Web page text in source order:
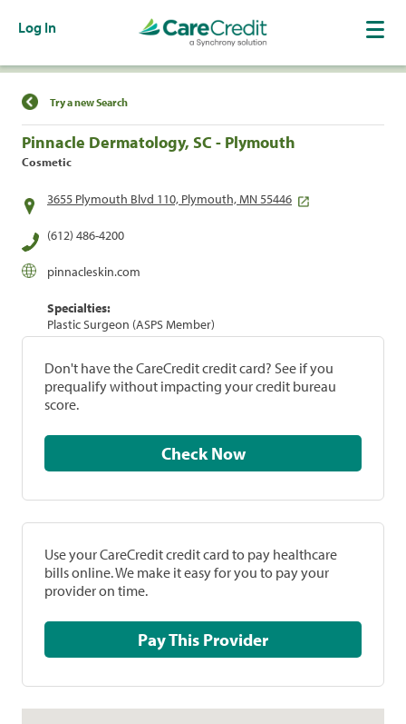
Log In
Find a Location
Try a new Search
Pinnacle Dermatology, SC - Plymouth
Cosmetic
3655 Plymouth Blvd 110, Plymouth, MN 55446
(612) 486-4200
pinnacleskin.com
Specialties:
Plastic Surgeon (ASPS Member)
Don't have the CareCredit credit card? See if you
prequalify without impacting your credit bureau
score.
Check Now
Use your CareCredit credit card to pay healthcare
bills online. We make it easy for you to pay your
provider on time.
Pay This Provider